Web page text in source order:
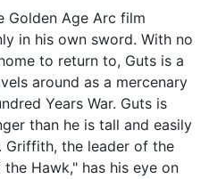
Golden Age Arc film
in his own sword. With no
to return to, Guts is a
around as a mercenary
Years War. Guts is
than he is tall and easily
Griffith, the leader of the
Hawk," has his eye on